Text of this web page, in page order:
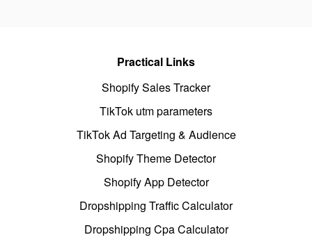
Practical Links
Shopify Sales Tracker
TikTok utm parameters
TikTok Ad Targeting & Audience
Shopify Theme Detector
Shopify App Detector
Dropshipping Traffic Calculator
Dropshipping Cpa Calculator